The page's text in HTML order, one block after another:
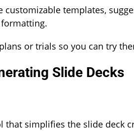
customizable templates,
or trials so you can try
Slide Decks
that simplifies the slide deck